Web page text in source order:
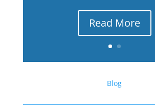
Read More
Blog